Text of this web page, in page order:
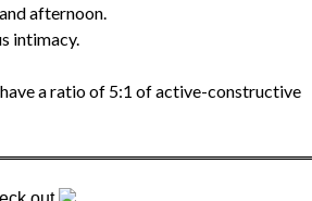
afternoon.
intimacy.
a ratio of 5:1 of active-constructive